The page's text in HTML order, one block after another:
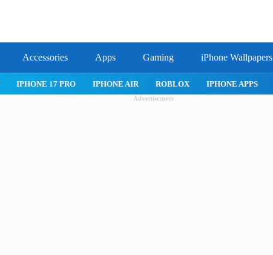
Accessories Apps Gaming iPhone Wallpapers
IPHONE 17 PRO IPHONE AIR ROBLOX IPHONE APPS
Advertisement